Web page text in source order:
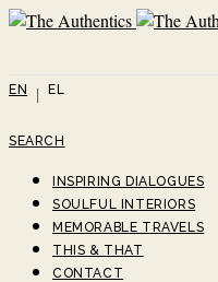
EN EL
SEARCH
INSPIRING DIALOGUES
SOULFUL INTERIORS
MEMORABLE TRAVELS
THIS & THAT
CONTACT